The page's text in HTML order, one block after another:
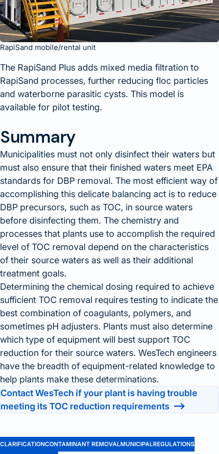
RapiSand mobile/rental unit
The RapiSand Plus adds mixed media filtration to
RapiSand processes, further reducing floc particles
and waterborne parasitic cysts. This model is
available for pilot testing.
Summary
Municipalities must not only disinfect their waters but
must also ensure that their finished waters meet EPA
standards for DBP removal. The most efficient way of
accomplishing this delicate balancing act is to reduce
DBP precursors, such as TOC, in source waters
before disinfecting them. The chemistry and
processes that plants use to accomplish the required
level of TOC removal depend on the characteristics
of their source waters as well as their additional
treatment goals.
Determining the chemical dosing required to achieve
sufficient TOC removal requires testing to indicate the
best combination of coagulants, polymers, and
sometimes pH adjusters. Plants must also determine
which type of equipment will best support TOC
reduction for their source waters. WesTech engineers
have the breadth of equipment-related knowledge to
help plants make these determinations.
Contact WesTech if your plant is having trouble
meeting its TOC reduction requirements
CLARIFICATIONCONTAMINANT REMOVALMUNICIPALREGULATIONS